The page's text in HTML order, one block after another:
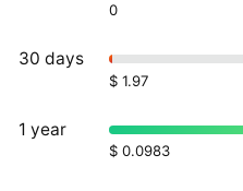
0
30 days
$ 1.97
1 year
$ 0.0983